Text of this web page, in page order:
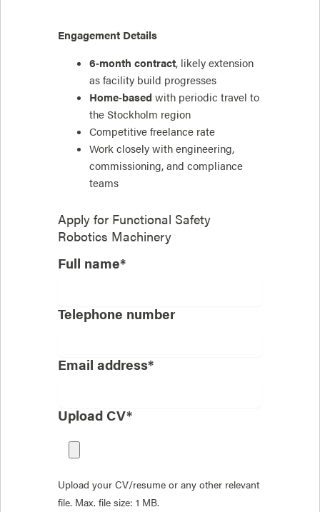
Engagement Details
6‑month contract, likely extension
as facility build progresses
Home‑based with periodic travel to
the Stockholm region
Competitive freelance rate
Work closely with engineering,
commissioning, and compliance
teams
Apply for Functional Safety
Robotics Machinery
Full name*
Telephone number
Email address*
Upload CV*
Upload your CV/resume or any other relevant
file. Max. file size: 1 MB.